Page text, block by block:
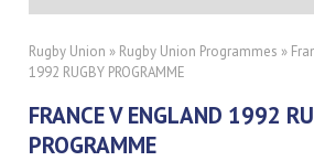
Rugby Union » Rugby Union Programmes »
1992 RUGBY PROGRAMME
FRANCE V ENGLAND 1992
PROGRAMME